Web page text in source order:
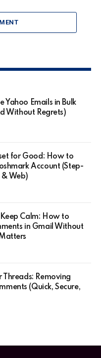
Yahoo Emails in Bulk
Without Regrets)
for Good: How to
Account (Step-
Web)
Calm: How to
in Gmail Without
Threads: Removing
(Quick, Secure,